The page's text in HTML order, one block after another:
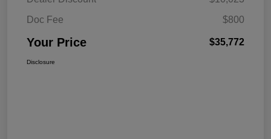
Doc Fee
$800
Your Price $35,772
Disclosure